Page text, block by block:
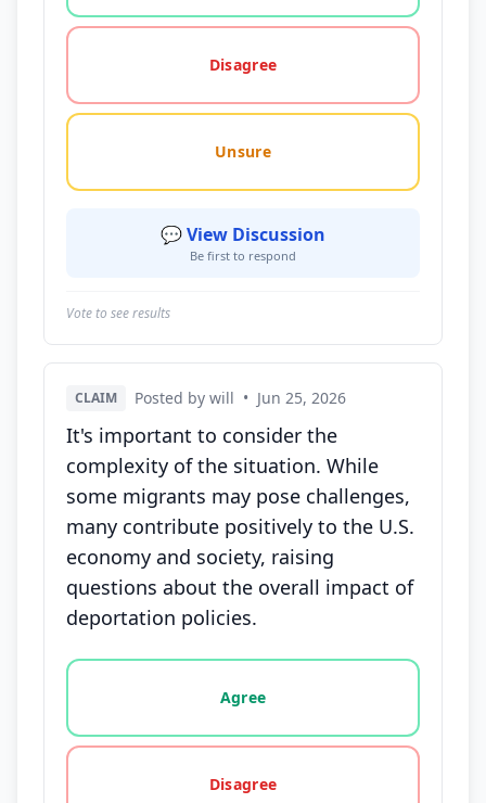
Disagree
Unsure
💬 View Discussion
Be first to respond
Vote to see results
CLAIM Posted by will • Jun 25, 2026
It's important to consider the
complexity of the situation. While
some migrants may pose challenges,
many contribute positively to the U.S.
economy and society, raising
questions about the overall impact of
deportation policies.
Vote options for this statement: agree, disagree,
Agree
Disagree